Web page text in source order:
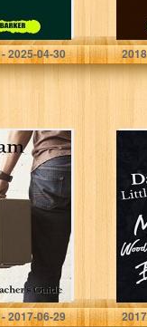
2025-04-30
Living
of Faith
Bible
Guide
13)
Brown
2017-06-29